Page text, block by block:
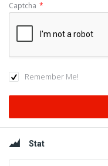
Captcha *
Remember Me!
Sidebar
Stat